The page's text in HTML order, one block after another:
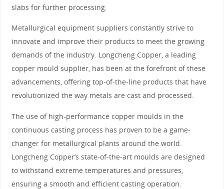
slabs for further processing.
Metallurgical equipment suppliers constantly strive to
innovate and improve their products to meet the growing
demands of the industry. Longcheng Copper, a leading
copper mould supplier, has been at the forefront of these
advancements, offering top-of-the-line products that have
revolutionized the way metals are cast and processed.
The use of high-performance copper moulds in the
continuous casting process has proven to be a game-
changer for metallurgical plants around the world.
Longcheng Copper’s state-of-the-art moulds are designed
to withstand extreme temperatures and pressures,
ensuring a smooth and efficient casting operation.